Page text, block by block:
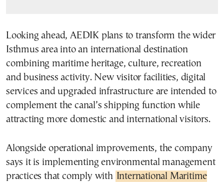
Looking ahead, AEDIK plans to transform the wider
Isthmus area into an international destination
combining maritime heritage, culture, recreation
and business activity. New visitor facilities, digital
services and upgraded infrastructure are intended to
complement the canal’s shipping function while
attracting more domestic and international visitors.
Alongside operational improvements, the company
says it is implementing environmental management
practices that comply with International Maritime